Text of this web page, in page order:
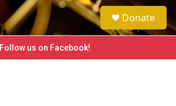
e
a
h
Donate
Follow us on Facebook!